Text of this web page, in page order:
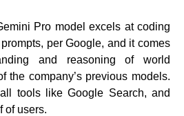
Pro model excels at coding
per Google, and it comes
and reasoning of world
the company’s previous models.
tools like Google Search, and
of users.